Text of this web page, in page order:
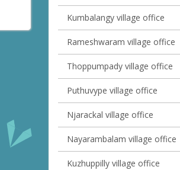
Kumbalangy village office
Rameshwaram village office
Thoppumpady village office
Puthuvype village office
Njarackal village office
Nayarambalam village office
Kuzhuppilly village office